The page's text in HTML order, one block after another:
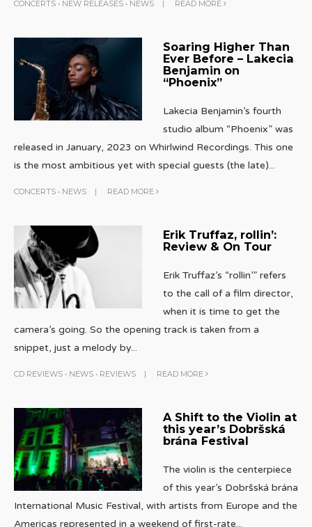
CONCERTS • NEW RELEASES • NEWS | READ MORE
Soaring Higher Than
Ever Before – Lakecia
Benjamin on
“Phoenix”
Lakecia Benjamin’s fourth
studio album “Phoenix” was
released in January, 2023 on Whirlwind Recordings. This one
is the most ambitious yet with special guests (the late)...
CONCERTS • NEWS | READ MORE
Erik Truffaz, rollin’:
Review & On Tour
Erik Truffaz’s “rollin’” refers
to the call of a film director,
when it is time to get the
camera’s going. So the opening track is taken from a
snippet, just a melody by...
CD REVIEWS • NEWS • REVIEWS | READ MORE
A Shift to the Violin at
this year’s Dobršská
brána Festival
The violin is the centerpiece
of this year’s Dobršská brána
International Music Festival, with artists from Europe and the
Americas represented in a weekend of first-rate...